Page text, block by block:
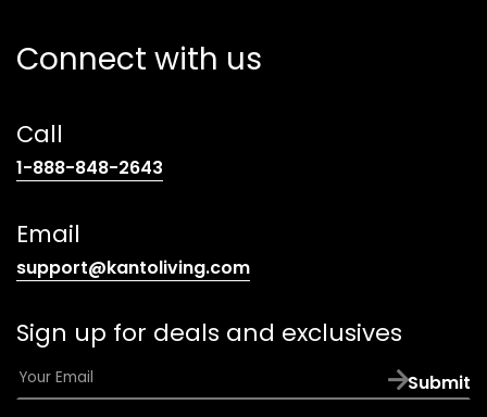
Connect with us
Call
1-888-848-2643
Email
support@kantoliving.com(opens
email
app)
Sign up for deals and exclusives
E
m
Submit